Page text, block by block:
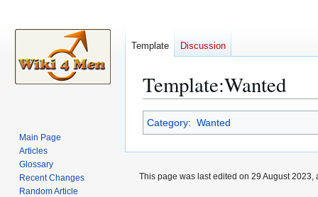
Template:Wanted
Jump
to
navigation
Jump
to
search
Category: Wanted
Template Discussion
Main Page
Articles
Glossary
Recent Changes
Random Article
This page was last edited on 29 August 2023,